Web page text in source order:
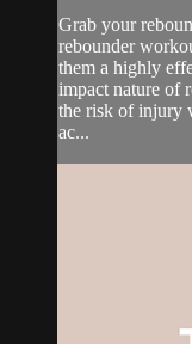
Grab your
rebounder
them a highly
impact nature of
the risk of injury
ac...